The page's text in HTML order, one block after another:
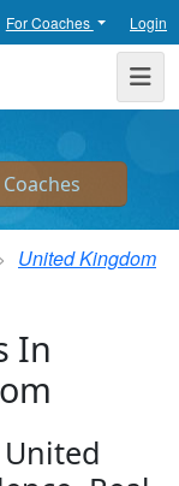
For Coaches Login
United Kingdom
In